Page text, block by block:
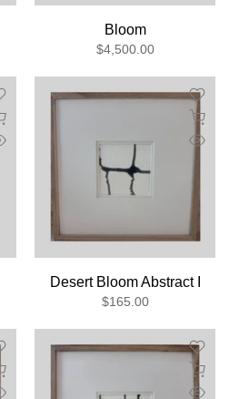
Bloom
$4,500.00
Desert Bloom Abstract I
$165.00